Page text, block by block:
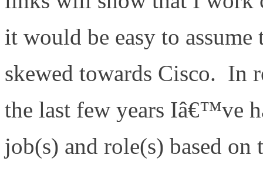
it would be easy to
skewed towards Cisco. In
the last few years Iâ€™ve
job(s) and role(s) based